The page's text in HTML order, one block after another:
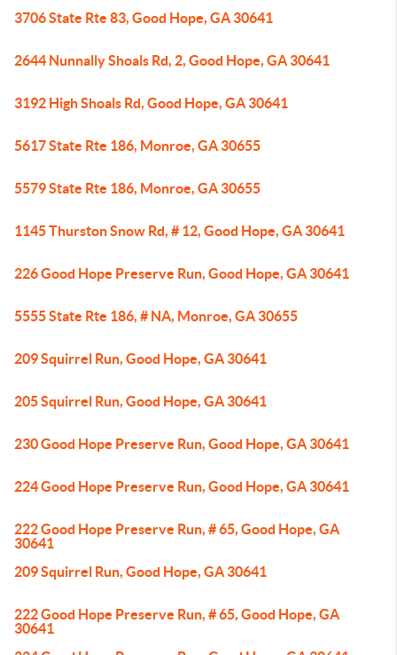
3706 State Rte 83, Good Hope, GA 30641
2644 Nunnally Shoals Rd, 2, Good Hope, GA 30641
3192 High Shoals Rd, Good Hope, GA 30641
5617 State Rte 186, Monroe, GA 30655
5579 State Rte 186, Monroe, GA 30655
1145 Thurston Snow Rd, # 12, Good Hope, GA 30641
226 Good Hope Preserve Run, Good Hope, GA 30641
5555 State Rte 186, # NA, Monroe, GA 30655
209 Squirrel Run, Good Hope, GA 30641
205 Squirrel Run, Good Hope, GA 30641
230 Good Hope Preserve Run, Good Hope, GA 30641
224 Good Hope Preserve Run, Good Hope, GA 30641
222 Good Hope Preserve Run, # 65, Good Hope, GA
30641
209 Squirrel Run, Good Hope, GA 30641
222 Good Hope Preserve Run, # 65, Good Hope, GA
30641